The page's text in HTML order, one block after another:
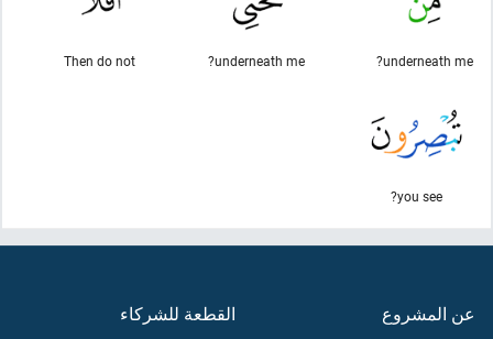
underneath me?
underneath me?
Then do not
you see?
عن المشروع
القطعة للشركاء